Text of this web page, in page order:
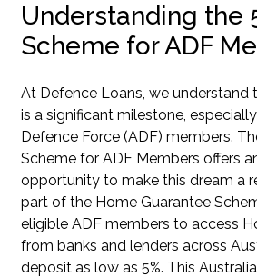
Understanding the
Scheme for ADF
At Defence Loans, we understand
is a significant milestone,
Defence Force (ADF) members.
Scheme for ADF Members offers
opportunity to make this dream a
part of the Home Guarantee
eligible ADF members to access
from banks and lenders across
deposit as low as 5%. This